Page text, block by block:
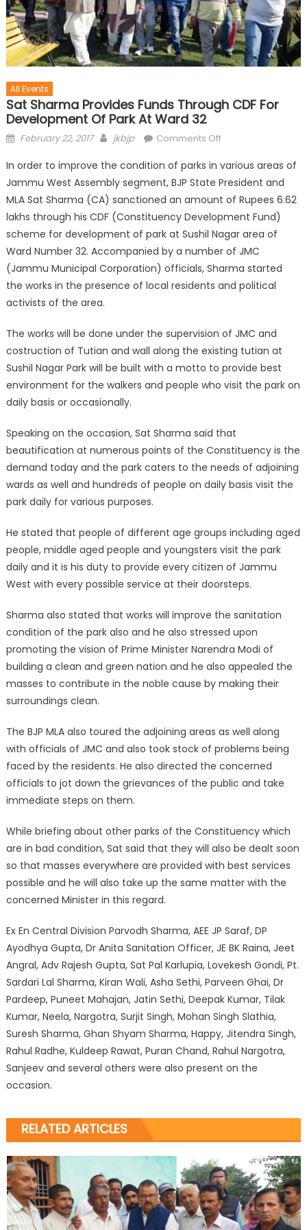
All Events
Sat Sharma Provides Funds Through CDF For
Development Of Park At Ward 32
February 22, 2017 jkbjp Comments Off
In order to improve the condition of parks in various areas of
Jammu West Assembly segment, BJP State President and
MLA Sat Sharma (CA) sanctioned an amount of Rupees 6.62
lakhs through his CDF (Constituency Development Fund)
scheme for development of park at Sushil Nagar area of
Ward Number 32. Accompanied by a number of JMC
(Jammu Municipal Corporation) officials, Sharma started
the works in the presence of local residents and political
activists of the area.
The works will be done under the supervision of JMC and
costruction of Tutian and wall along the existing tutian at
Sushil Nagar Park will be built with a motto to provide best
environment for the walkers and people who visit the park on
daily basis or occasionally.
Speaking on the occasion, Sat Sharma said that
beautification at numerous points of the Constituency is the
demand today and the park caters to the needs of adjoining
wards as well and hundreds of people on daily basis visit the
park daily for various purposes.
He stated that people of different age groups including aged
people, middle aged people and youngsters visit the park
daily and it is his duty to provide every citizen of Jammu
West with every possible service at their doorsteps.
Sharma also stated that works will improve the sanitation
condition of the park also and he also stressed upon
promoting the vision of Prime Minister Narendra Modi of
building a clean and green nation and he also appealed the
masses to contribute in the noble cause by making their
surroundings clean.
The BJP MLA also toured the adjoining areas as well along
with officials of JMC and also took stock of problems being
faced by the residents. He also directed the concerned
officials to jot down the grievances of the public and take
immediate steps on them.
While briefing about other parks of the Constituency which
are in bad condition, Sat said that they will also be dealt soon
so that masses everywhere are provided with best services
possible and he will also take up the same matter with the
concerned Minister in this regard.
Ex En Central Division Parvodh Sharma, AEE JP Saraf, DP
Ayodhya Gupta, Dr Anita Sanitation Officer, JE BK Raina, Jeet
Angral, Adv Rajesh Gupta, Sat Pal Karlupia, Lovekesh Gondi, Pt.
Sardari Lal Sharma, Kiran Wali, Asha Sethi, Parveen Ghai, Dr
Pardeep, Puneet Mahajan, Jatin Sethi, Deepak Kumar, Tilak
Kumar, Neela, Nargotra, Surjit Singh, Mohan Singh Slathia,
Suresh Sharma, Ghan Shyam Sharma, Happy, Jitendra Singh,
Rahul Radhe, Kuldeep Rawat, Puran Chand, Rahul Nargotra,
Sanjeev and several others were also present on the
occasion.
RELATED ARTICLES